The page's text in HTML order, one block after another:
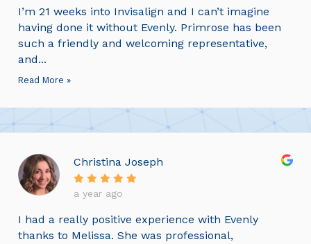
I’m 21 weeks into Invisalign and I can’t imagine
having done it without Evenly. Primrose has been
such a friendly and welcoming representative,
and...
Read More »
Christina Joseph
a year ago
I had a really positive experience with Evenly
thanks to Melissa. She was professional,